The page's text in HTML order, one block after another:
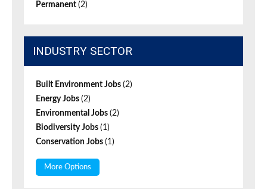
Permanent (2)
INDUSTRY SECTOR
Built Environment Jobs (2)
Energy Jobs (2)
Environmental Jobs (2)
Biodiversity Jobs (1)
Conservation Jobs (1)
More Options